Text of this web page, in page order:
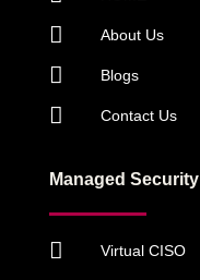
About Us
Blogs
Contact Us
Managed Security
Virtual CISO